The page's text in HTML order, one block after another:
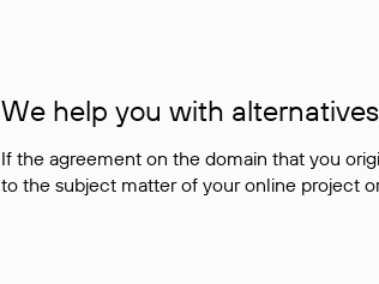
We help you with alternatives
If the agreement on the domain that you
to the subject matter of your online project